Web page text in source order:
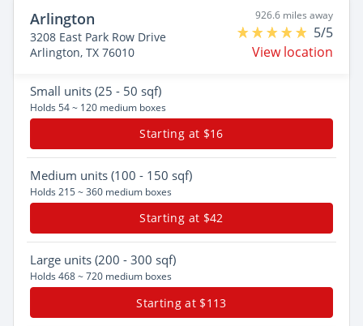
Arlington
3208 East Park Row Drive
Arlington, TX 76010
926.6 miles away
5/5
View location
Small units (25 - 50 sqf)
Holds 54 ~ 120 medium boxes
Starting at $16
Medium units (100 - 150 sqf)
Holds 215 ~ 360 medium boxes
Starting at $42
Large units (200 - 300 sqf)
Holds 468 ~ 720 medium boxes
Starting at $113